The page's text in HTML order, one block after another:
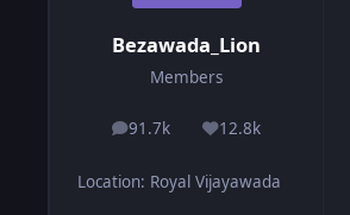
Bezawada_Lion
Members
91.7k
posts 12.8k
Reputation
Location: Royal Vijayawada